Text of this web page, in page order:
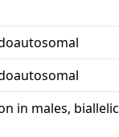
in males, biallelic